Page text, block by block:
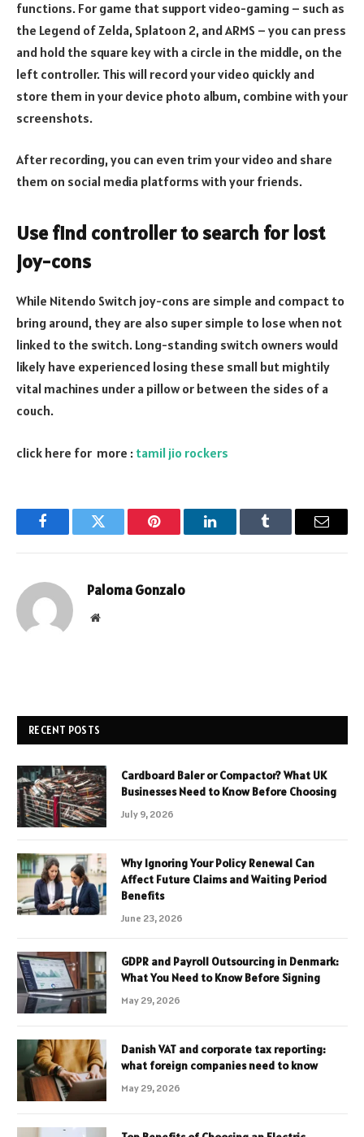
functions. For game that support video-gaming – such as
the Legend of Zelda, Splatoon 2, and ARMS – you can press
and hold the square key with a circle in the middle, on the
left controller. This will record your video quickly and
store them in your device photo album, combine with your
screenshots.
After recording, you can even trim your video and share
them on social media platforms with your friends.
Use find controller to search for lost
joy-cons
While Nitendo Switch joy-cons are simple and compact to
bring around, they are also super simple to lose when not
linked to the switch. Long-standing switch owners would
likely have experienced losing these small but mightily
vital machines under a pillow or between the sides of a
couch.
click here for more : tamil jio rockers
FacebookTwitter Pinterest LinkedInTumblr Email
Paloma Gonzalo
Website
RECENT POSTS
Cardboard Baler or Compactor? What UK
Businesses Need to Know Before Choosing
July 9, 2026
Why Ignoring Your Policy Renewal Can
Affect Future Claims and Waiting Period
Benefits
June 23, 2026
GDPR and Payroll Outsourcing in Denmark:
What You Need to Know Before Signing
May 29, 2026
Danish VAT and corporate tax reporting:
what foreign companies need to know
May 29, 2026